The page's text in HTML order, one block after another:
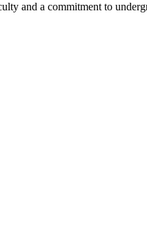
and a commitment to